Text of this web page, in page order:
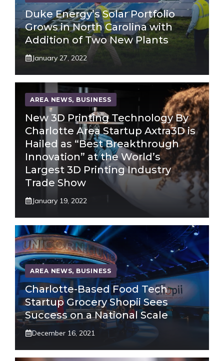
Duke Energy’s Solar Portfolio
Grows in North Carolina with
Addition of Two New Plants
January 27, 2022
AREA NEWS, BUSINESS
New 3D Printing Technology By
Charlotte Area Startup Axtra3D is
Hailed as “Best Breakthrough
Innovation” at the World’s
Largest 3D Printing Industry
Trade Show
January 19, 2022
AREA NEWS, BUSINESS
Charlotte-Based Food Tech
Startup Grocery Shopii Sees
Success on a National Scale
December 16, 2021